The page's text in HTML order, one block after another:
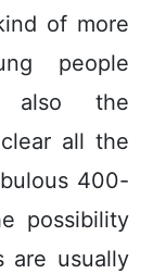
of more
people
also the
all the
400-
possibility
are usually